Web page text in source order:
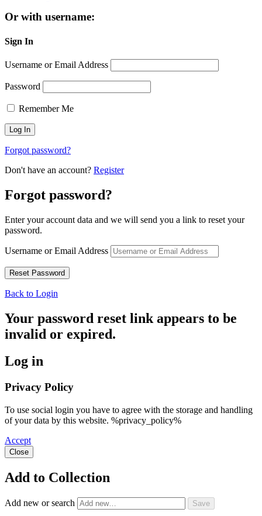
Or with username:
Sign In
Username or Email Address
Password
Remember Me
Forgot password?
Don't have an account? Register
Forgot password?
Enter your account data and we will send you a link to reset your
password.
Username or Email Address
Back to Login
Your password reset link appears to be
invalid or expired.
Log in
Privacy Policy
To use social login you have to agree with the storage and handling
of your data by this website. %privacy_policy%
Accept
Close
Add to Collection
Add new or search